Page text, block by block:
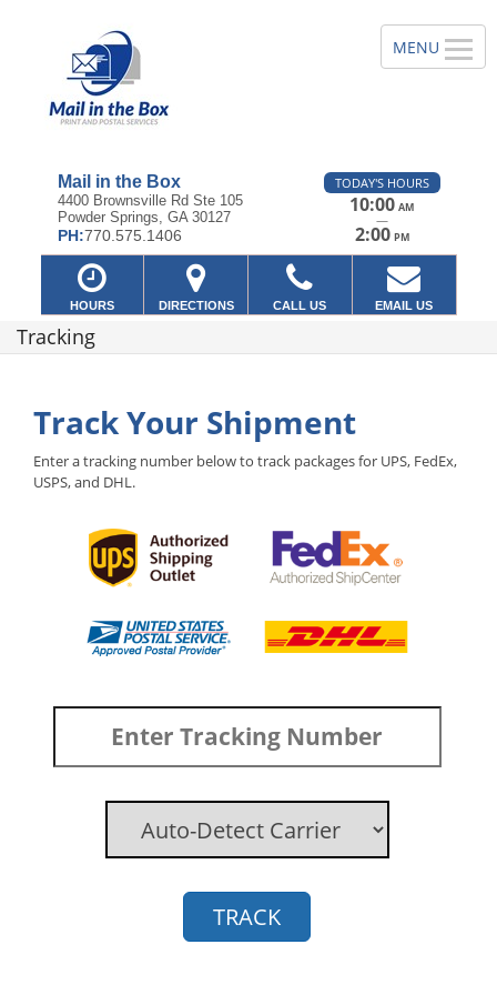
Mail in the Box
4400 Brownsville Rd Ste 105
Powder Springs, GA 30127
PH:770.575.1406
TODAY'S HOURS
10:00 AM
—
2:00 PM
HOURS DIRECTIONS CALL US EMAIL US
Tracking
Track Your Shipment
Enter a tracking number below to track packages for UPS, FedEx,
USPS, and DHL.
TRACK